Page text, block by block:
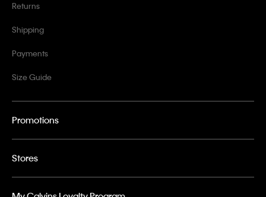
Returns
Shipping
Payments
Size Guide
Promotions
Stores